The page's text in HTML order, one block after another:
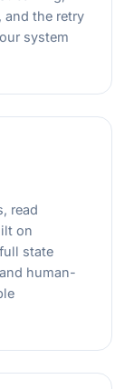
the retry
system
read
on
state
human-